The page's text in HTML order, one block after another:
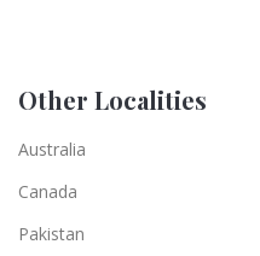
Other Localities
Australia
Canada
Pakistan